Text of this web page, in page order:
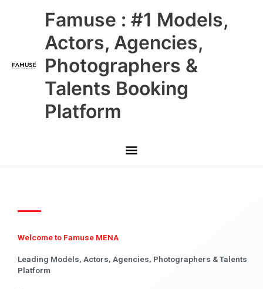
Famuse : #1 Models,
Actors, Agencies,
Photographers &
Talents Booking
Platform
Main
Menu
Welcome to Famuse MENA
Leading Models, Actors, Agencies, Photographers & Talents
Platform